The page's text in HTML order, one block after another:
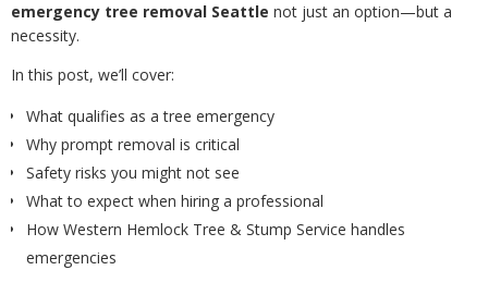
emergency tree removal Seattle not just an option—but a
necessity.
In this post, we’ll cover:
What qualifies as a tree emergency
Why prompt removal is critical
Safety risks you might not see
What to expect when hiring a professional
How Western Hemlock Tree & Stump Service handles
emergencies